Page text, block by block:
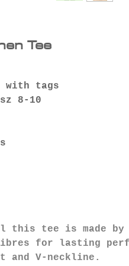
Tee
with tags
8-10
this tee is made by
for lasting
and V-neckline.